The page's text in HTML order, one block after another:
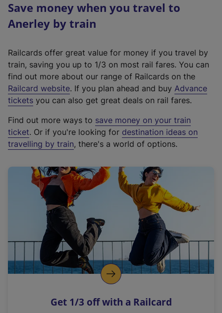
Save money when you travel to
Anerley by train
Railcards offer great value for money if you travel by
train, saving you up to 1/3 on most rail fares. You can
find out more about our range of Railcards on the
Railcard website(
e
t
e
r
a
l
i
n
k
o
p
s
. If you plan ahead and buy Advance
tickets you can also get great deals on rail fares.
Find out more ways to save money on your train
ticket. Or if you're looking for destination ideas on
travelling by train, there's a world of options.
Get 1/3 off with a Railcard